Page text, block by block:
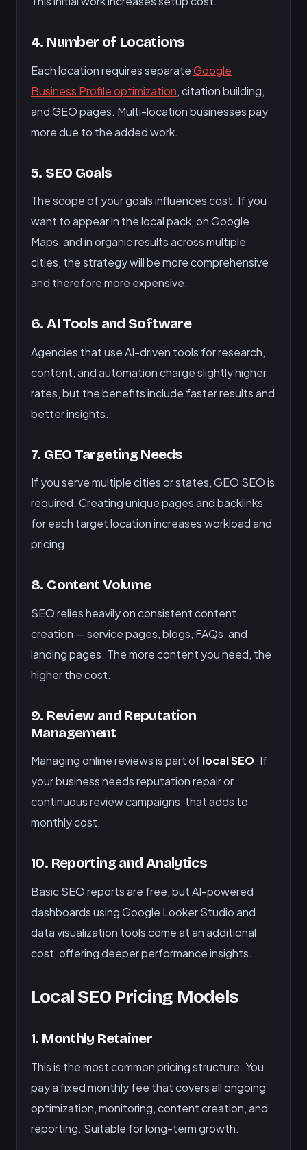
4. Number of Locations
Each location requires separateGoogle
Business Profile optimization, citation building,
and GEO pages. Multi-location businesses pay
more due to the added work.
5. SEO Goals
The scope of your goals influences cost. If you
want to appear in the local pack, on Google
Maps, and in organic results across multiple
cities, the strategy will be more comprehensive
and therefore more expensive.
6. AI Tools and Software
Agencies that use AI-driven tools for research,
content, and automation charge slightly higher
rates, but the benefits include faster results and
better insights.
7. GEO Targeting Needs
If you serve multiple cities or states, GEO SEO is
required. Creating unique pages and backlinks
for each target location increases workload and
pricing.
8. Content Volume
SEO relies heavily on consistent content
creation — service pages, blogs, FAQs, and
landing pages. The more content you need, the
higher the cost.
9. Review and Reputation
Management
Managing online reviews is part oflocal SEO. If
your business needs reputation repair or
continuous review campaigns, that adds to
monthly cost.
10. Reporting and Analytics
Basic SEO reports are free, but AI-powered
dashboards using Google Looker Studio and
data visualization tools come at an additional
cost, offering deeper performance insights.
Local SEO Pricing Models
1. Monthly Retainer
This is the most common pricing structure. You
pay a fixed monthly fee that covers all ongoing
optimization, monitoring, content creation, and
reporting. Suitable for long-term growth.